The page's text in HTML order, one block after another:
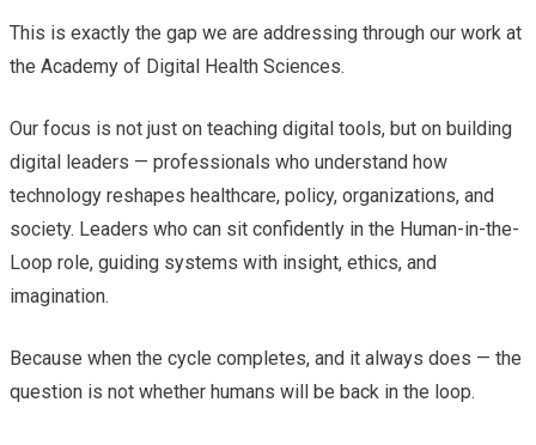
This is exactly the gap we are addressing through our work at
the Academy of Digital Health Sciences.
Our focus is not just on teaching digital tools, but on building
digital leaders — professionals who understand how
technology reshapes healthcare, policy, organizations, and
society. Leaders who can sit confidently in the Human-in-the-
Loop role, guiding systems with insight, ethics, and
imagination.
Because when the cycle completes, and it always does — the
question is not whether humans will be back in the loop.